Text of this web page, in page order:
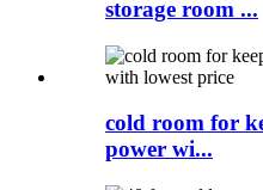
storage room ...
cold room for
power wi...